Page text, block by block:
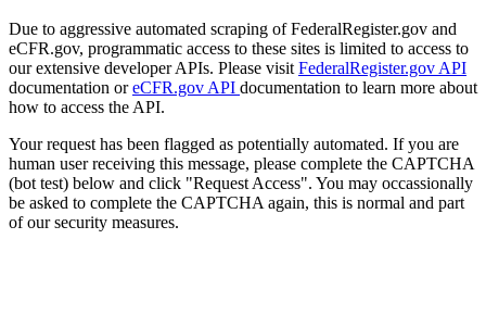
Due to aggressive automated scraping of FederalRegister.gov and
eCFR.gov, programmatic access to these sites is limited to access to
our extensive developer APIs. Please visit FederalRegister.gov API
documentation oreCFR.gov API documentation to learn more about
how to access the API.
Your request has been flagged as potentially automated. If you are
human user receiving this message, please complete the CAPTCHA
(bot test) below and click "Request Access". You may occassionally
be asked to complete the CAPTCHA again, this is normal and part
of our security measures.